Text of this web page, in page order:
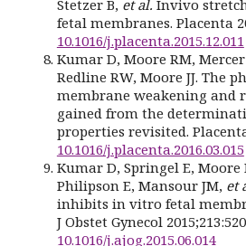
Stetzer B, et al. Invivo
fetal membranes. Placenta
10.1016/j.placenta.2015.12.011
Kumar D, Moore RM,
Redline RW, Moore JJ. The
membrane weakening and
gained from the
properties revisited. Placenta
10.1016/j.placenta.2016.03.015
Kumar D, Springel E, Moore
Philipson E, Mansour JM, et
inhibits in vitro fetal
J Obstet Gynecol
10.1016/j.ajog.2015.06.014